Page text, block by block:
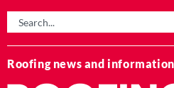
Roofing news and